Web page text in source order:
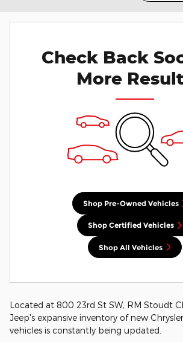
Check Back
More
Shop Pre-Owned Vehicles
Shop Certified Vehicles
Shop All Vehicles
Located at 800 23rd St SW, RM Stoudt
Jeep's expansive inventory of new
vehicles is constantly being updated.